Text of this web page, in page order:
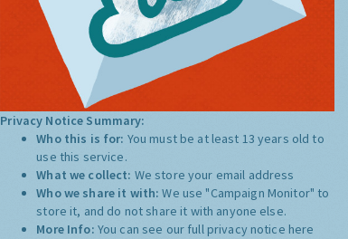
Privacy Notice Summary:
Who this is for: You must be at least 13 years old to
use this service.
What we collect: We store your email address
Who we share it with:We use "Campaign Monitor" to
store it, and do not share it with anyone else.
More Info: You can see our full privacy notice here